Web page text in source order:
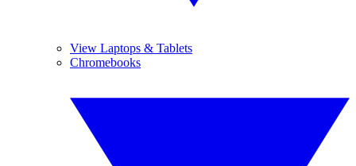
View Laptops & Tablets
Chromebooks